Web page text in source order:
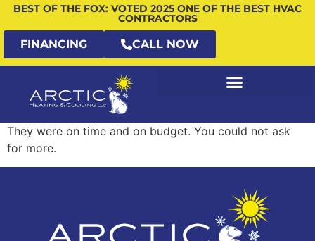
BEST OF THE FOX: VOTED 2025 ONE OF THE BEST HVAC
CONTRACTORS
FINANCING CALL NOW
They were on time and on budget. You could not ask
for more.